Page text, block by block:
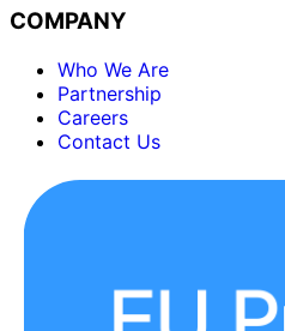
COMPANY
Who We Are
Partnership
Careers
Contact Us